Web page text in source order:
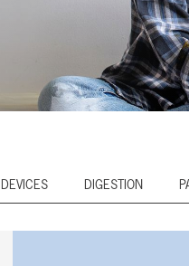
DEVICES DIGESTION